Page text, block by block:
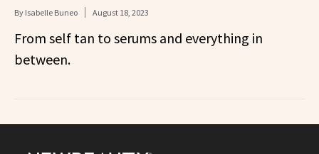
By Isabelle Buneo August 18, 2023
From self tan to serums and everything in
between.